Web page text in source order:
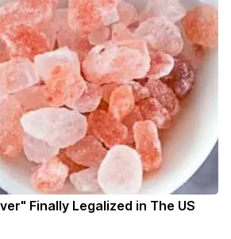
Finally Legalized in The US